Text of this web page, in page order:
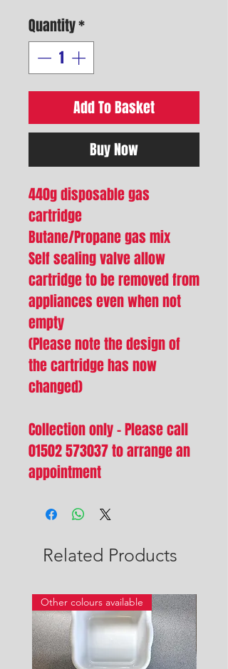
Quantity*
Add To Basket
Buy Now
440g disposable gas
cartridge
Butane/Propane gas mix
Self sealing valve allow
cartridge to be removed from
appliances even when not
empty
(Please note the design of
the cartridge has now
changed)
Collection only - Please call
01502 573037 to arrange an
appointment
Related Products
Other colours available